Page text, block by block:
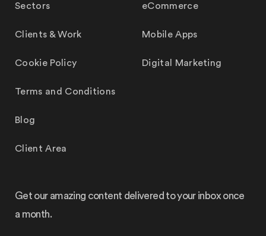
Sectors
Clients & Work
Cookie Policy
Terms and Conditions
Blog
Client Area
eCommerce
Mobile Apps
Digital Marketing
Get our amazing content delivered to your inbox once
a month.